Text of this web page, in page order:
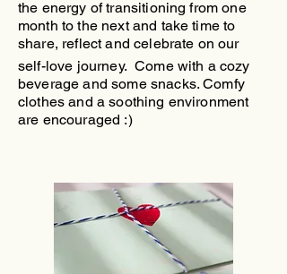
the energy of transitioning from one
month to the next and take time to
share, reflect and celebrate on our
self-love journey. Come with a cozy
beverage and some snacks. Comfy
clothes and a soothing environment
are encouraged :)